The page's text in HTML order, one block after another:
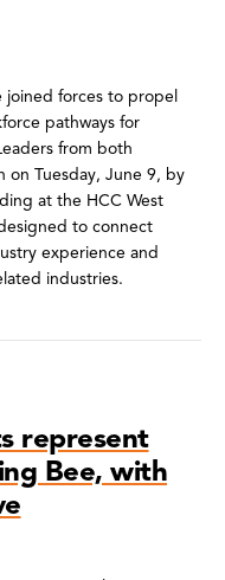
joined forces to propel
pathways for
from both
on Tuesday, June 9, by
at the HCC West
to connect
experience and
industries.
represent
Bee, with